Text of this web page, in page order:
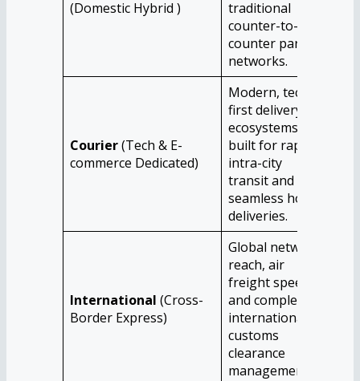
(Domestic Hybrid )
traditional
counter-to-
counter parcel
networks.
Courier(Tech & E-
commerce Dedicated)
Modern, tech-
first delivery
ecosystems
built for rapid
intra-city
transit and
seamless home
deliveries.
International (Cross-
Border Express)
Global network
reach, air
freight speed,
and complex
international
customs
clearance
management.